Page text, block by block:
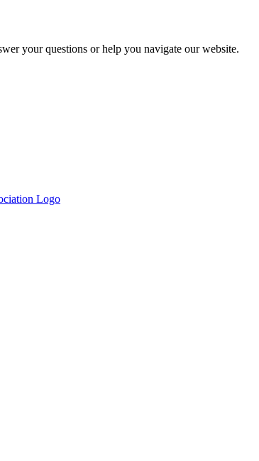
your questions or help you navigate our website.